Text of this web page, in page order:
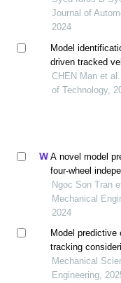
Journal of
2024
Model
driven tracked
CHEN Man et
of Technology,
A novel model
four-wheel
Ngoc Son Tran
Mechanical
2024
Model
tracking
Mechanical
Engineering,